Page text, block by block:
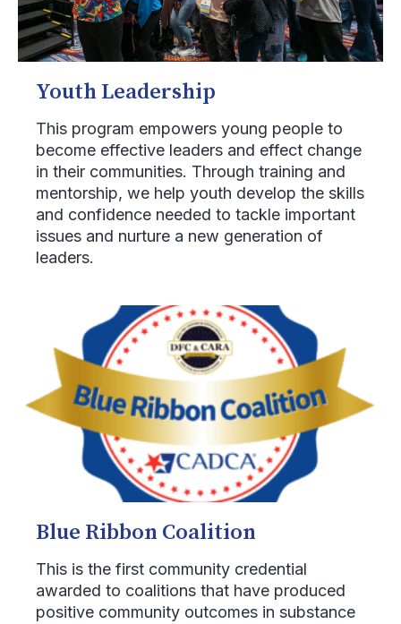
Youth Leadership
This program empowers young people to
become effective leaders and effect change
in their communities. Through training and
mentorship, we help youth develop the skills
and confidence needed to tackle important
issues and nurture a new generation of
leaders.
Blue Ribbon Coalition
This is the first community credential
awarded to coalitions that have produced
positive community outcomes in substance